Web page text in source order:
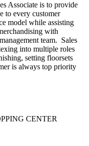
Associate is to provide
to every customer
model while assisting
with
team. Sales
into multiple roles
setting floorsets
is always top priority
CENTER